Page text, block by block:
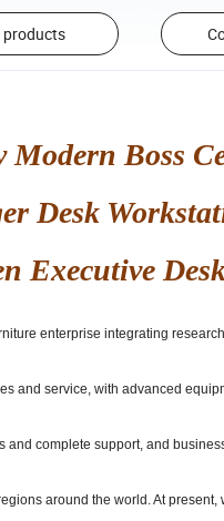
products
Boss
Desk
Executive
enterprise integrating
and service, with advanced
and complete support, and
around the world. At present,